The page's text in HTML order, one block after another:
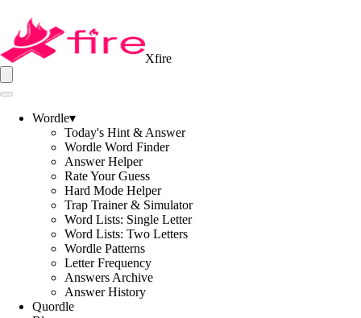
Xfire
Wordle▾
Today's Hint & Answer
Wordle Word Finder
Answer Helper
Rate Your Guess
Hard Mode Helper
Trap Trainer & Simulator
Word Lists: Single Letter
Word Lists: Two Letters
Wordle Patterns
Letter Frequency
Answers Archive
Answer History
Quordle